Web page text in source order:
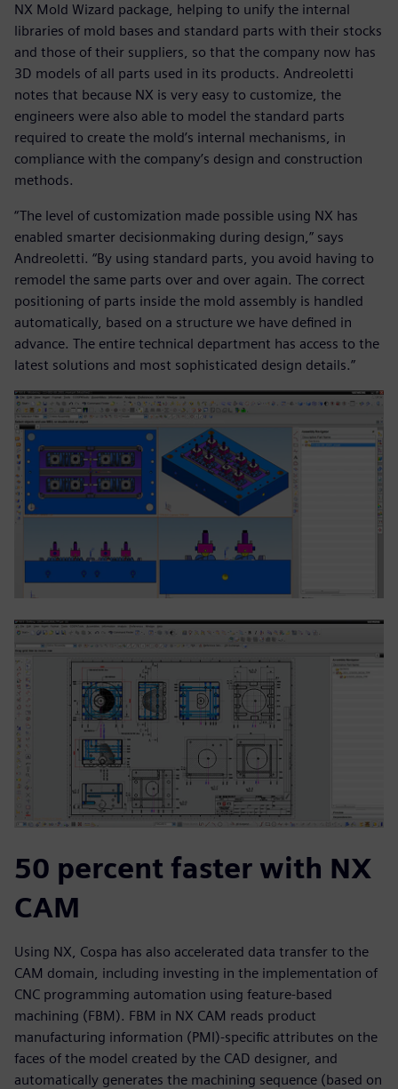
NX Mold Wizard package, helping to unify the internal
libraries of mold bases and standard parts with their stocks
and those of their suppliers, so that the company now has
3D models of all parts used in its products. Andreoletti
notes that because NX is very easy to customize, the
engineers were also able to model the standard parts
required to create the mold’s internal mechanisms, in
compliance with the company’s design and construction
methods.
“The level of customization made possible using NX has
enabled smarter decisionmaking during design,” says
Andreoletti. “By using standard parts, you avoid having to
remodel the same parts over and over again. The correct
positioning of parts inside the mold assembly is handled
automatically, based on a structure we have defined in
advance. The entire technical department has access to the
latest solutions and most sophisticated design details.”
50 percent faster with NX
CAM
Using NX, Cospa has also accelerated data transfer to the
CAM domain, including investing in the implementation of
CNC programming automation using feature-based
machining (FBM). FBM in NX CAM reads product
manufacturing information (PMI)-specific attributes on the
faces of the model created by the CAD designer, and
automatically generates the machining sequence (based on